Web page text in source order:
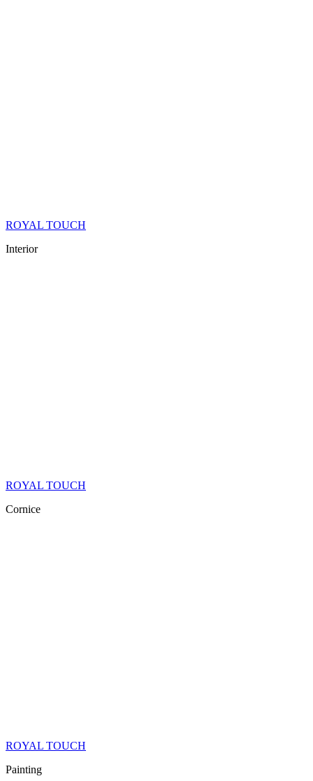
ROYAL TOUCH
Interior
ROYAL TOUCH
Cornice
ROYAL TOUCH
Painting